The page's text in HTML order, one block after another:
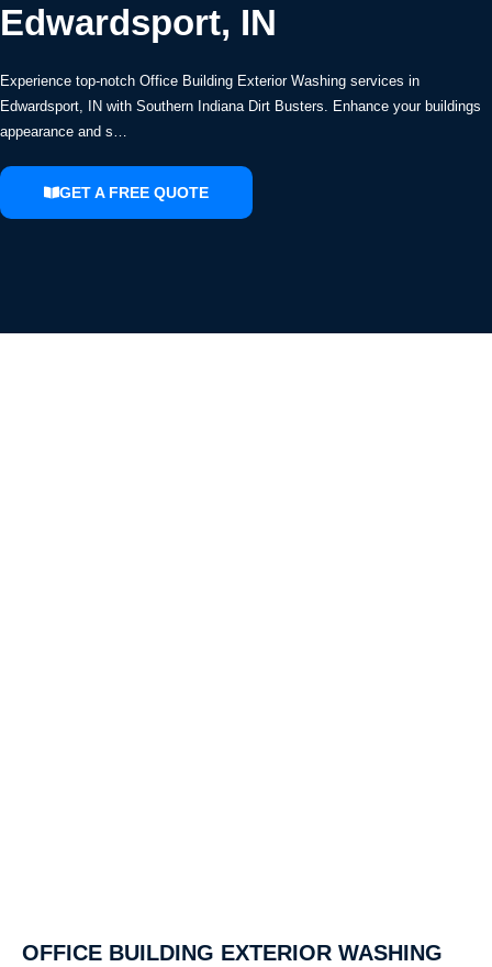
Edwardsport, IN
Experience top-notch Office Building Exterior Washing services in
Edwardsport, IN with Southern Indiana Dirt Busters. Enhance your buildings
appearance and s…
GET A FREE QUOTE
OFFICE BUILDING EXTERIOR WASHING